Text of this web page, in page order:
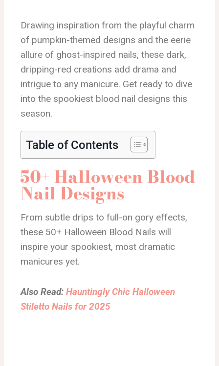
Drawing inspiration from the playful charm
of pumpkin-themed designs and the eerie
allure of ghost-inspired nails, these dark,
dripping-red creations add drama and
intrigue to any manicure. Get ready to dive
into the spookiest blood nail designs this
season.
Table of Contents
50+ Halloween Blood
Nail Designs
From subtle drips to full-on gory effects,
these 50+ Halloween Blood Nails will
inspire your spookiest, most dramatic
manicures yet.
Also Read: Hauntingly Chic Halloween
Stiletto Nails for 2025